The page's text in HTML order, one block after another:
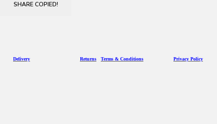
SHARE COPIED!
Delivery Returns Terms & Conditions Privacy Policy